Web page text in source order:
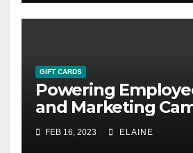
GIFT CARDS
Powering
and Marketing
The Ultimate Guide
Cards
FEB 16, 2023 ELAINE